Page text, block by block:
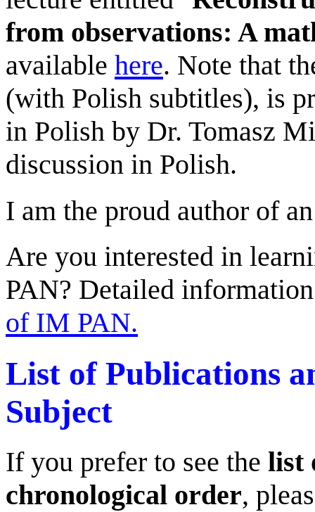
from observations: A
available here. Note that
(with Polish subtitles), is
in Polish by Dr. Tomasz
discussion in Polish.
I am the proud author of
Are you interested in
PAN? Detailed
of IM PAN.
List of Publications
Subject
If you prefer to see the list
chronological order,